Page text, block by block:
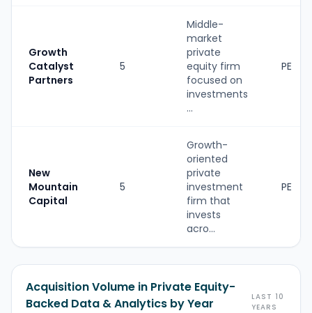
Growth
Catalyst
Partners
5
Middle-
market
private
equity firm
focused on
investments
...
PE
New
Mountain
Capital
5
Growth-
oriented
private
investment
firm that
invests
acro...
PE
Acquisition Volume in Private Equity-
Backed Data & Analytics by Year
LAST 10
YEARS